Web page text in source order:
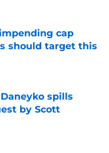
cap
should target this
spills
by Scott